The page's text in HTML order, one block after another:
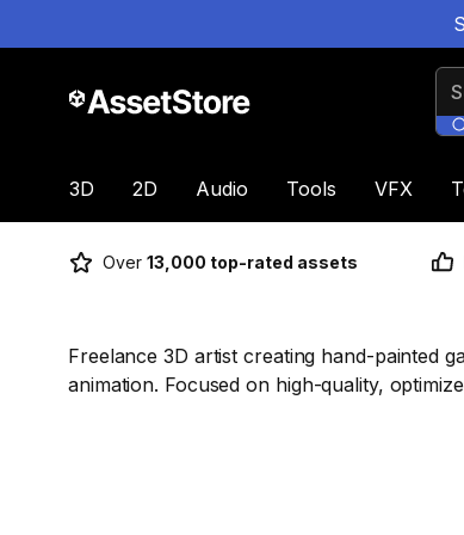
3D 2D Audio Tools VFX
Over 13,000 top-rated assets
Freelance 3D artist creating hand-painted
animation. Focused on high-quality,